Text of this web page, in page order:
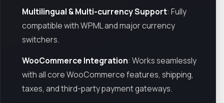
Multilingual & Multi-currency Support: Fully
compatible with WPML and major currency
switchers.
WooCommerce Integration: Works seamlessly
with all core WooCommerce features, shipping,
taxes, and third-party payment gateways.